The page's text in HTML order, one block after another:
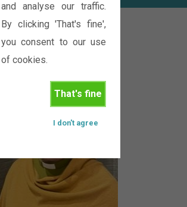
and analyse our traffic.
By clicking 'That's fine',
you consent to our use
of cookies.
That's fine
I don't agree